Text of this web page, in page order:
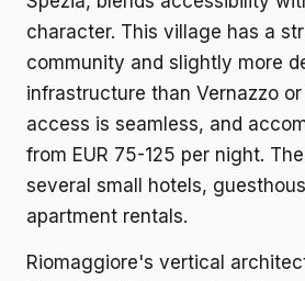
character. This village has a
community and slightly more
infrastructure than Vernazzo
access is seamless, and
from EUR 75-125 per night.
several small hotels,
apartment rentals.
Riomaggiore's vertical